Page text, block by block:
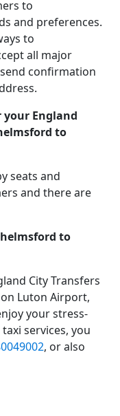
to
and preferences.
to
all major
confirmation
your England
to
seats and
and there are
to
City Transfers
Luton Airport,
your stress-
services, you
, or also